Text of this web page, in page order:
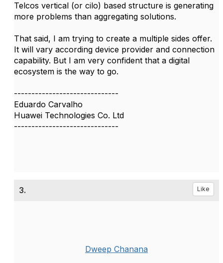
Telcos vertical (or cilo) based structure is generating
more problems than aggregating solutions.
That said, I am trying to create a multiple sides offer.
It will vary according device provider and connection
capability. But I am very confident that a digital
ecosystem is the way to go.
------------------------------
Eduardo Carvalho
Huawei Technologies Co. Ltd
------------------------------
3. Like
Dweep Chanana